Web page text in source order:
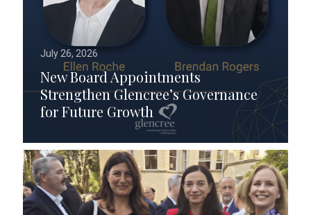
July 26, 2026
New Board Appointments
Strengthen Glencree’s Governance
for Future Growth